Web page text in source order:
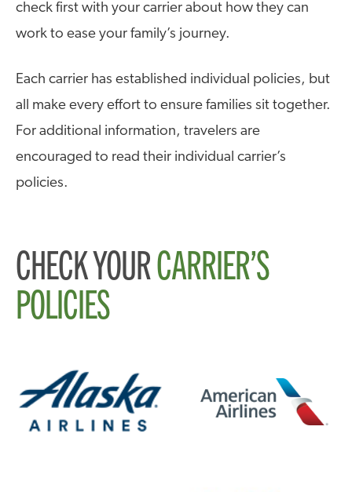
check first with your carrier about how they can
work to ease your family’s journey.
Each carrier has established individual policies, but
all make every effort to ensure families sit together.
For additional information, travelers are
encouraged to read their individual carrier’s
policies.
CHECK YOURCARRIER’S
POLICIES